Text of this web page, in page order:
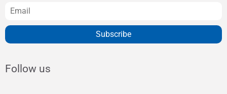
Subscribe
Follow us